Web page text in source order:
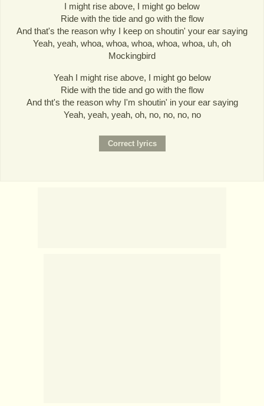
I might rise above, I might go below
Ride with the tide and go with the flow
And that's the reason why I keep on shoutin' your ear saying
Yeah, yeah, whoa, whoa, whoa, whoa, whoa, uh, oh
Mockingbird
Yeah I might rise above, I might go below
Ride with the tide and go with the flow
And tht's the reason why I'm shoutin' in your ear saying
Yeah, yeah, yeah, oh, no, no, no, no